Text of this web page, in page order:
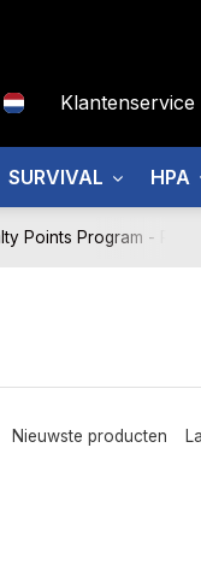
Klantenservice
SURVIVAL HPA
Points Program -
Nieuwste producten